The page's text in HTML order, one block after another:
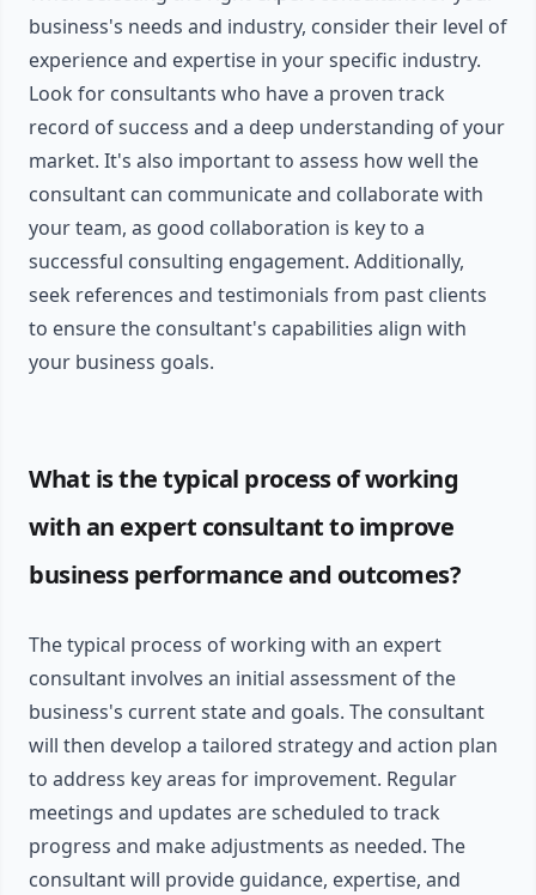
business's needs and industry, consider their level of
experience and expertise in your specific industry.
Look for consultants who have a proven track
record of success and a deep understanding of your
market. It's also important to assess how well the
consultant can communicate and collaborate with
your team, as good collaboration is key to a
successful consulting engagement. Additionally,
seek references and testimonials from past clients
to ensure the consultant's capabilities align with
your business goals.
What is the typical process of working
with an expert consultant to improve
business performance and outcomes?
The typical process of working with an expert
consultant involves an initial assessment of the
business's current state and goals. The consultant
will then develop a tailored strategy and action plan
to address key areas for improvement. Regular
meetings and updates are scheduled to track
progress and make adjustments as needed. The
consultant will provide guidance, expertise, and